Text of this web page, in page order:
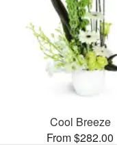
Cool Breeze
From $282.00